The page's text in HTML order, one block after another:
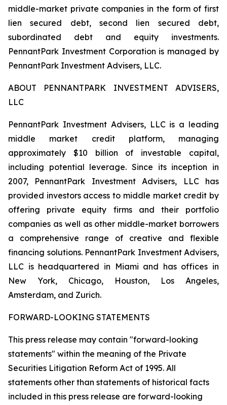
middle-market private companies in the form of first
lien secured debt, second lien secured debt,
subordinated debt and equity investments.
PennantPark Investment Corporation is managed by
PennantPark Investment Advisers, LLC.
ABOUT PENNANTPARK INVESTMENT ADVISERS,
LLC
PennantPark Investment Advisers, LLC is a leading
middle market credit platform, managing
approximately $10 billion of investable capital,
including potential leverage. Since its inception in
2007, PennantPark Investment Advisers, LLC has
provided investors access to middle market credit by
offering private equity firms and their portfolio
companies as well as other middle-market borrowers
a comprehensive range of creative and flexible
financing solutions. PennantPark Investment Advisers,
LLC is headquartered in Miami and has offices in
New York, Chicago, Houston, Los Angeles,
Amsterdam, and Zurich.
FORWARD-LOOKING STATEMENTS
This press release may contain "forward-looking
statements" within the meaning of the Private
Securities Litigation Reform Act of 1995. All
statements other than statements of historical facts
included in this press release are forward-looking